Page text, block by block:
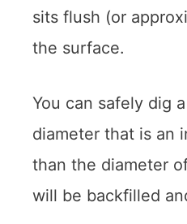
sits flush (or
the surface.
You can safely dig
diameter that is an
than the diameter
will be backfilled